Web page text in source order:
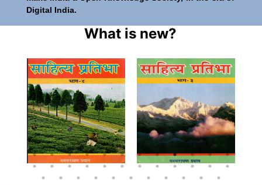
Digital India.
What is new?